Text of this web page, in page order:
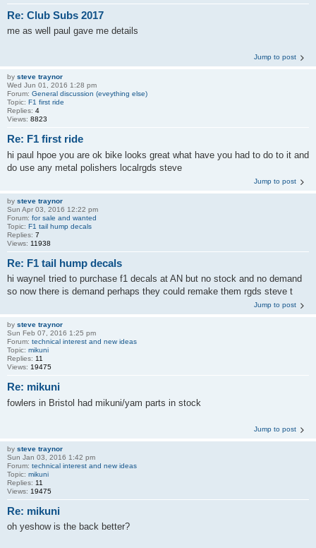
Re: Club Subs 2017
me as well paul gave me details
Jump to post
by steve traynor
Wed Jun 01, 2016 1:28 pm
Forum: General discussion (eveything else)
Topic: F1 first ride
Replies: 4
Views: 8823
Re: F1 first ride
hi paul hpoe you are ok bike looks great what have you had to do to it and
do use any metal polishers localrgds steve
Jump to post
by steve traynor
Sun Apr 03, 2016 12:22 pm
Forum: for sale and wanted
Topic: F1 tail hump decals
Replies: 7
Views: 11938
Re: F1 tail hump decals
hi wayneI tried to purchase f1 decals at AN but no stock and no demand
so now there is demand perhaps they could remake them rgds steve t
Jump to post
by steve traynor
Sun Feb 07, 2016 1:25 pm
Forum: technical interest and new ideas
Topic: mikuni
Replies: 11
Views: 19475
Re: mikuni
fowlers in Bristol had mikuni/yam parts in stock
Jump to post
by steve traynor
Sun Jan 03, 2016 1:42 pm
Forum: technical interest and new ideas
Topic: mikuni
Replies: 11
Views: 19475
Re: mikuni
oh yeshow is the back better?